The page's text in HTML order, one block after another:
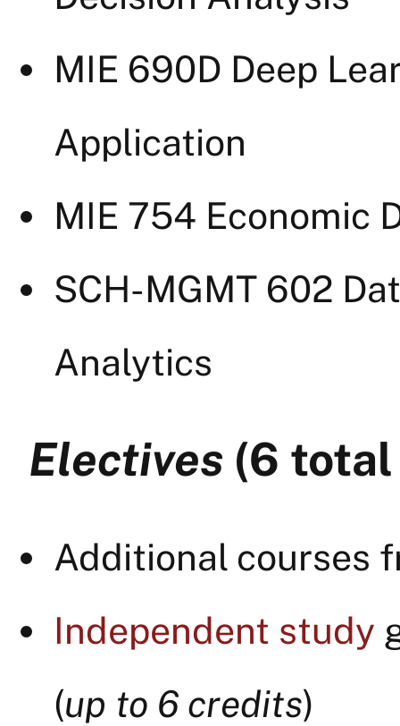
MIE 690D Deep
Application
MIE 754 Economic
SCH-MGMT 602
Analytics
Electives (6
Additional courses
Independent study
(up to 6 credits)